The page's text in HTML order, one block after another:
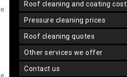
roof cleaning and coating cost
pressure cleaning prices
roof cleaning quotes
other services we offer
contact us